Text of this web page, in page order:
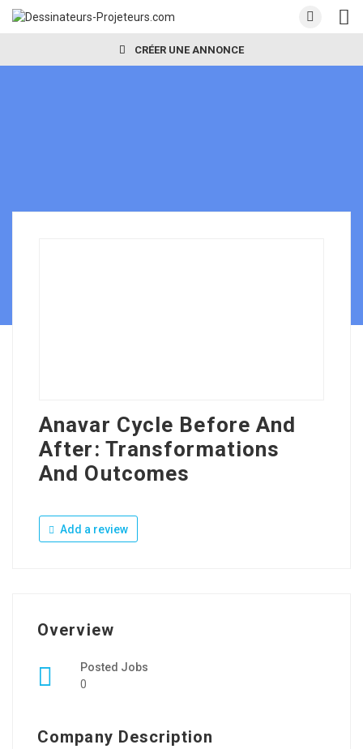
CRÉER UNE ANNONCE
Anavar Cycle Before And
After: Transformations
And Outcomes
Add a review
Overview
Posted Jobs
0
Company Description